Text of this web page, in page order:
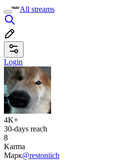
All streams
Login
4K+
30-days reach
8
Karma
Марк@restoniich